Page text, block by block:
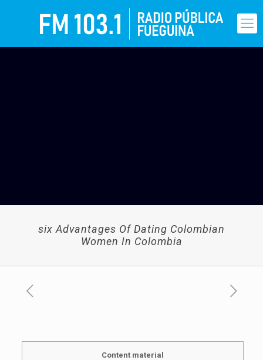
six Advantages Of Dating Colombian
Women In Colombia
Content material